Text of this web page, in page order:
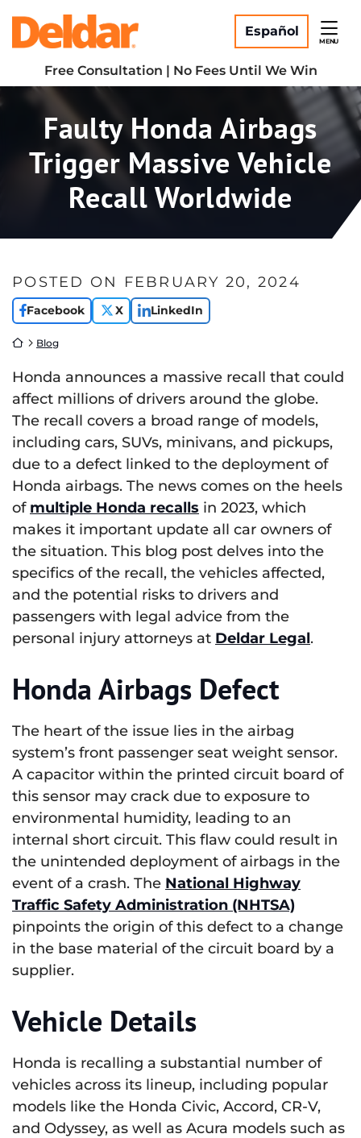
content
Return home
Español
MENU
Free Consultation | No Fees Until We Win
Faulty Honda Airbags
Trigger Massive Vehicle
Recall Worldwide
POSTED ON FEBRUARY 20, 2024
Facebook X LinkedIn
Return home
Blog
Honda announces a massive recall that could
affect millions of drivers around the globe.
The recall covers a broad range of models,
including cars, SUVs, minivans, and pickups,
due to a defect linked to the deployment of
Honda airbags. The news comes on the heels
of multiple Honda recalls in 2023, which
makes it important update all car owners of
the situation. This blog post delves into the
specifics of the recall, the vehicles affected,
and the potential risks to drivers and
passengers with legal advice from the
personal injury attorneys at Deldar Legal.
Honda Airbags Defect
The heart of the issue lies in the airbag
system’s front passenger seat weight sensor.
A capacitor within the printed circuit board of
this sensor may crack due to exposure to
environmental humidity, leading to an
internal short circuit. This flaw could result in
the unintended deployment of airbags in the
event of a crash. The National Highway
Traffic Safety Administration (NHTSA)
pinpoints the origin of this defect to a change
in the base material of the circuit board by a
supplier.
Vehicle Details
Honda is recalling a substantial number of
vehicles across its lineup, including popular
models like the Honda Civic, Accord, CR-V,
and Odyssey, as well as Acura models such as